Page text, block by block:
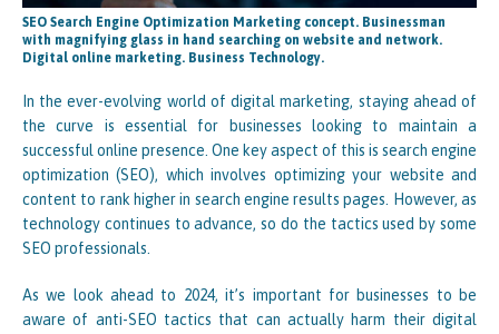
SEO Search Engine Optimization Marketing concept. Businessman
with magnifying glass in hand searching on website and network.
Digital online marketing. Business Technology.
In the ever-evolving world of digital marketing, staying ahead of
the curve is essential for businesses looking to maintain a
successful online presence. One key aspect of this is search engine
optimization (SEO), which involves optimizing your website and
content to rank higher in search engine results pages. However, as
technology continues to advance, so do the tactics used by some
SEO professionals.
As we look ahead to 2024, it’s important for businesses to be
aware of anti-SEO tactics that can actually harm their digital